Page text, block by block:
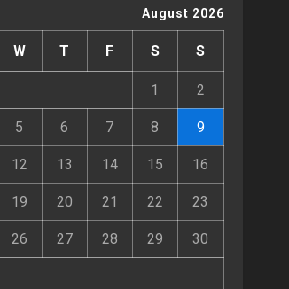
Head Spa for Scalp Health
and Stress Relief
JUNE 25, 2026 0
Fashion
Hidden Streetwear Brands
Way More Attention
JUNE 4, 2026 0
Fashion
Affordable Indo-Western
August 2026
W T F S S
1 2
5 6 7 8 9
12 13 14 15 16
19 20 21 22 23
26 27 28 29 30